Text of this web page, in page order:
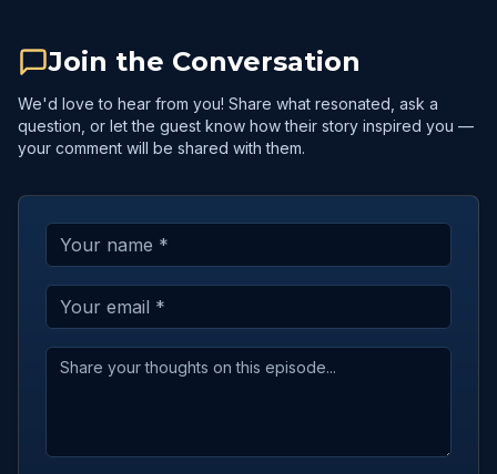
Join the Conversation
We'd love to hear from you! Share what resonated, ask a
question, or let the guest know how their story inspired you —
your comment will be shared with them.